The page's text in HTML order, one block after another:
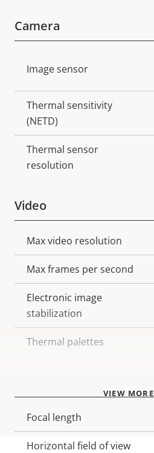
VIEW MORE
Camera
description
Image sensor
Thermal sensitivity
(NETD)
Thermal sensor
resolution
Video
Property
description
Property
value
Max video resolution
Max frames per second
Electronic image
stabilization
Thermal palettes
Property
description
value
Focal length
Horizontal field of view